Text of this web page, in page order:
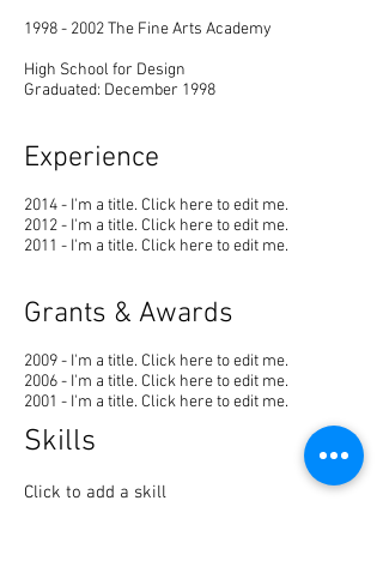
1998 - 2002The Fine Arts Academy
High School for Design
Graduated: December 1998
Experience
2014 - I'm a title. ​Click here to edit me.
2012 - I'm a title. ​Click here to edit me.
2011 - I'm a title. ​Click here to edit me.
Grants & Awards
2009 - I'm a title. ​Click here to edit me.
2006 - I'm a title. ​Click here to edit me.
2001 - I'm a title. ​Click here to edit me.
Skills
Click to add a skill